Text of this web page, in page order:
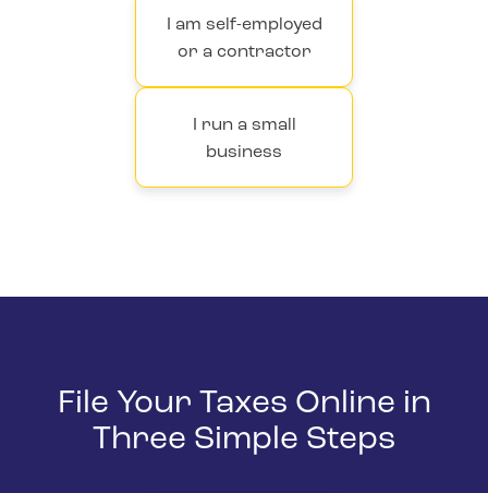
I am self-employed
or a contractor
I run a small
business
File Your Taxes Online in
Three Simple Steps